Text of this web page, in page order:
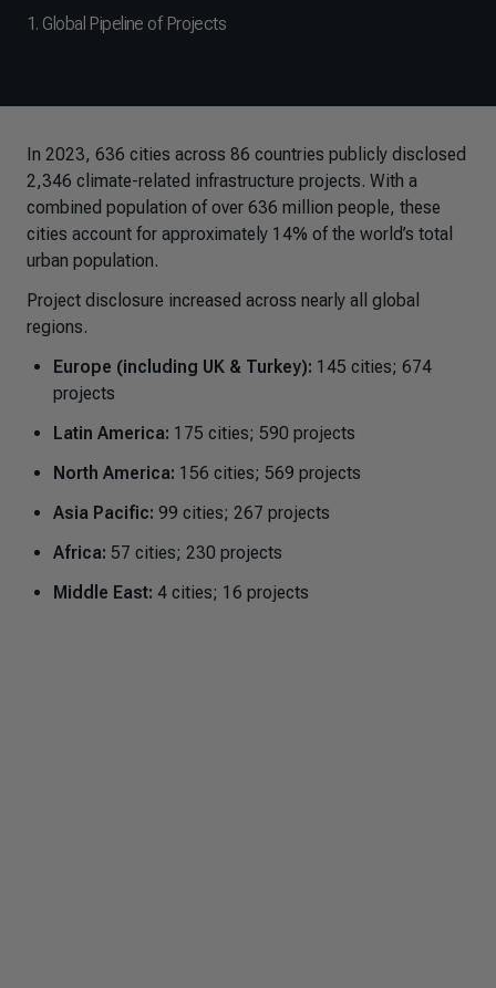
1. Global Pipeline of Projects
In 2023, 636 cities across 86 countries publicly disclosed
2,346 climate-related infrastructure projects. With a
combined population of over 636 million people, these
cities account for approximately 14% of the world’s total
urban population.
Project disclosure increased across nearly all global
regions.
Europe (including UK & Turkey): 145 cities; 674
projects
Latin America: 175 cities; 590 projects
North America: 156 cities; 569 projects
Asia Pacific: 99 cities; 267 projects
Africa: 57 cities; 230 projects
Middle East: 4 cities; 16 projects